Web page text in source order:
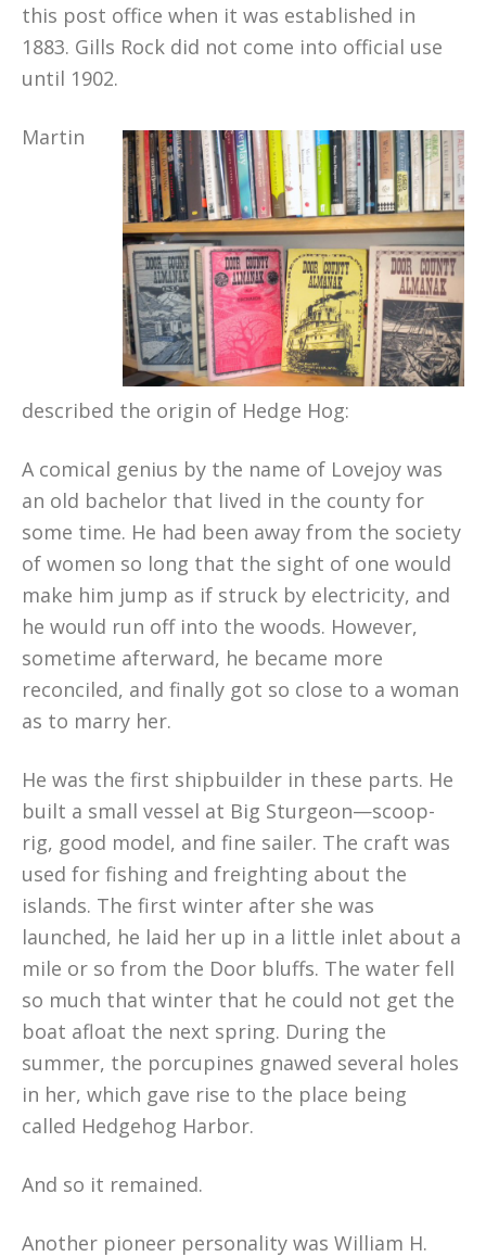
this post office when it was established in
1883. Gills Rock did not come into official use
until 1902.
Martin
described the origin of Hedge Hog:
A comical genius by the name of Lovejoy was
an old bachelor that lived in the county for
some time. He had been away from the society
of women so long that the sight of one would
make him jump as if struck by electricity, and
he would run off into the woods. However,
sometime afterward, he became more
reconciled, and finally got so close to a woman
as to marry her.
He was the first shipbuilder in these parts. He
built a small vessel at Big Sturgeon—scoop-
rig, good model, and fine sailer. The craft was
used for fishing and freighting about the
islands. The first winter after she was
launched, he laid her up in a little inlet about a
mile or so from the Door bluffs. The water fell
so much that winter that he could not get the
boat afloat the next spring. During the
summer, the porcupines gnawed several holes
in her, which gave rise to the place being
called Hedgehog Harbor.
And so it remained.
Another pioneer personality was William H.